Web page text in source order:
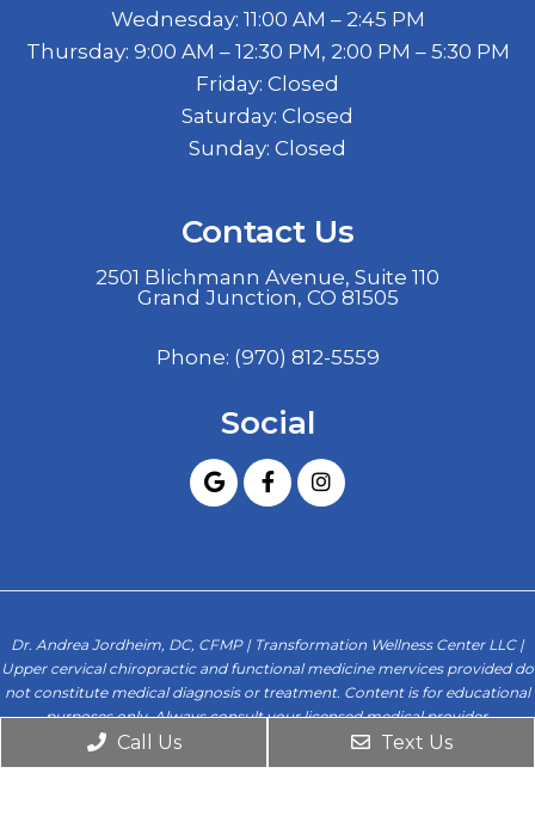
Wednesday: 11:00 AM – 2:45 PM
Thursday: 9:00 AM – 12:30 PM, 2:00 PM – 5:30 PM
Friday: Closed
Saturday: Closed
Sunday: Closed
Contact Us
2501 Blichmann Avenue, Suite 110
Grand Junction, CO 81505
Phone: (970) 812-5559
Social
Dr. Andrea Jordheim, DC, CFMP | Transformation Wellness Center LLC |
Upper cervical chiropractic and functional medicine mervices provided do
not constitute medical diagnosis or treatment. Content is for educational
purposes only. Always consult your licensed medical provider.
Call Us Text Us